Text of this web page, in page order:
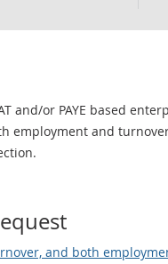
and/or PAYE based
employment and
and both